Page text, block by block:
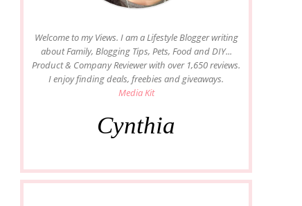
Welcome to my Views. I am a Lifestyle Blogger writing
about Family, Blogging Tips, Pets, Food and DIY...
Product & Company Reviewer with over 1,650 reviews.
I enjoy finding deals, freebies and giveaways.
Media Kit
Cynthia